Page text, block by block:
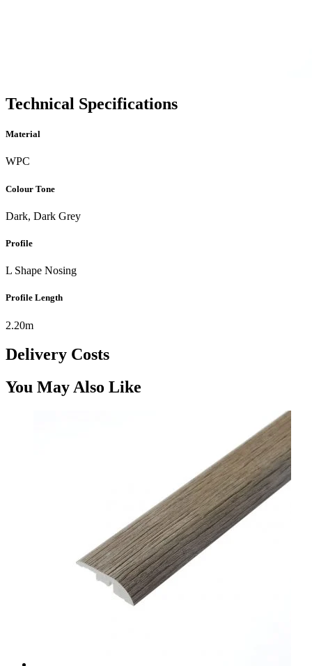
Technical Specifications
Material
WPC
Colour Tone
Dark, Dark Grey
Profile
L Shape Nosing
Profile Length
2.20m
Delivery Costs
You May Also Like